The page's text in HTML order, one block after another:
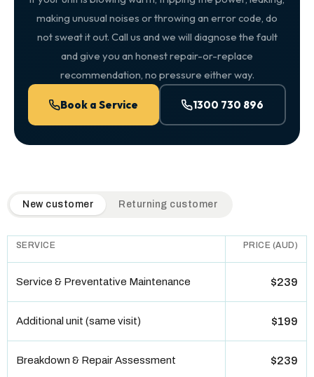
making unusual noises or throwing an error code, do
not sweat it out. Call us and we will diagnose the fault
and give you an honest repair-or-replace
recommendation, no pressure either way.
Book a Service 1300 730 896
QuickAir flat-rate pricing table. Toggle to switch between
New customer Returning customer
SERVICE PRICE (AUD)
Service & Preventative Maintenance $239
Additional unit (same visit) $199
Breakdown & Repair Assessment $239